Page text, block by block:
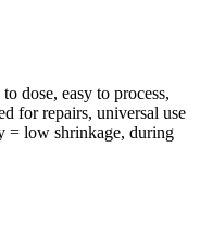
dose, easy to process,
for repairs, universal use
= low shrinkage, during